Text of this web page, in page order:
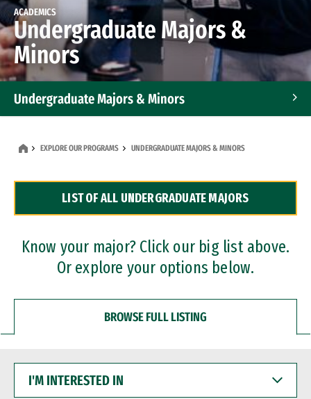
ACADEMICS
Undergraduate Majors &
Minors
Undergraduate Majors & Minors
Dual Degree Programs
Professional Certificates
EXPLORE OUR PROGRAMS UNDERGRADUATE MAJORS & MINORS
LIST OF ALL UNDERGRADUATE MAJORS
Know your major? Click our big list above.
Or explore your options below.
BROWSE FULL LISTING
INTERESTED